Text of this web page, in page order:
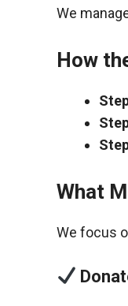
We
How
What
We focus